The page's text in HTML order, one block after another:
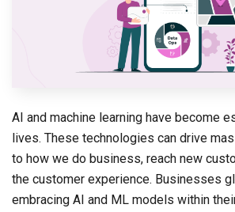
AI and machine learning have become
lives. These technologies can drive
to how we do business, reach new
the customer experience. Businesses
embracing AI and ML models within